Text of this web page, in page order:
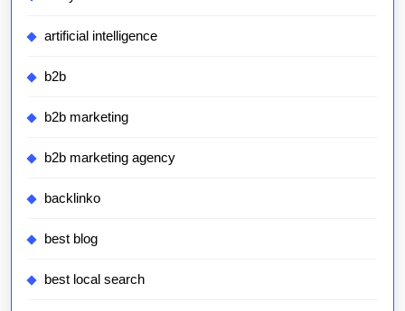
artificial intelligence
b2b
b2b marketing
b2b marketing agency
backlinko
best blog
best local search